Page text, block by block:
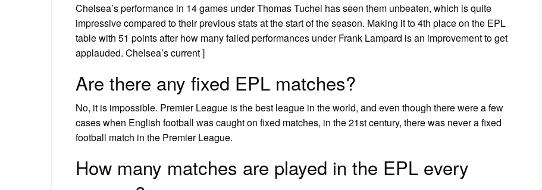
Chelsea’s performance in 14 games under Thomas Tuchel has seen them unbeaten, which is quite
impressive compared to their previous stats at the start of the season. Making it to 4th place on the EPL
table with 51 points after how many failed performances under Frank Lampard is an improvement to get
applauded. Chelsea’s current ]
Are there any fixed EPL matches?
No, it is impossible. Premier League is the best league in the world, and even though there were a few
cases when English football was caught on fixed matches, in the 21st century, there was never a fixed
football match in the Premier League.
How many matches are played in the EPL every